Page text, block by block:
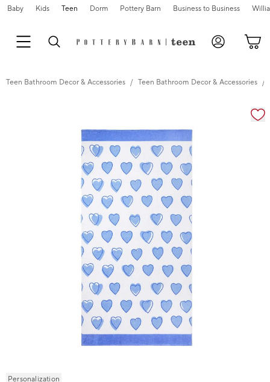
Baby Kids Teen Dorm Pottery Barn Business to Business
Teen Bathroom Decor & Accessories Teen Bathroom Decor & Accessories
Zoomable product image with magnification
Item
Personalization